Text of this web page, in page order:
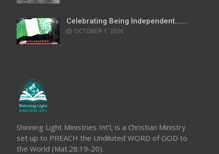
Celebrating Being Independent……..
OCTOBER 1, 2026
Shinning Light Ministries Int’l, is a Christian Ministry
set up to PREACH the Undiluted WORD of GOD to
the World (Mat.28:19-20).